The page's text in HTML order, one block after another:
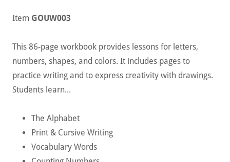
Item GOUW003
This 86-page workbook provides lessons for letters,
numbers, shapes, and colors. It includes pages to
practice writing and to express creativity with drawings.
Students learn...
The Alphabet
Print & Cursive Writing
Vocabulary Words